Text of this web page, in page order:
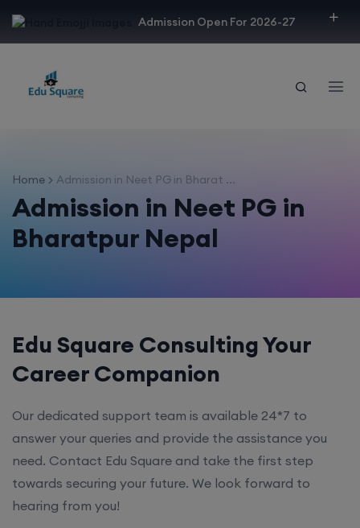
Admission Open For 2026-27
Home Admission in Neet PG in Bharat ...
Admission in Neet PG in
Bharatpur Nepal
Edu Square Consulting Your
Career Companion
Our dedicated support team is available 24*7 to
answer your queries and provide the assistance you
need. Contact Edu Square and take the first step
towards securing your future. We look forward to
hearing from you!